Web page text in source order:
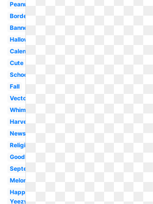
Peanuts
Border
Banner
Halloween
Calendar
Cute
School
Fall
Vector
Whimsical
Harvest
Newsletter
Religious
Goodbye
September
Melonheadz
Happy
Yeezy